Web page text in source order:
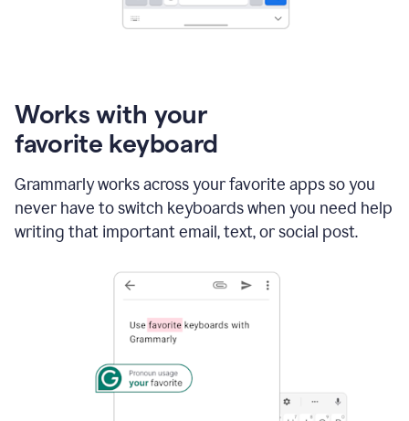
Works with your
favorite keyboard
Grammarly works across your favorite apps so you
never have to switch keyboards when you need help
writing that important email, text, or social post.